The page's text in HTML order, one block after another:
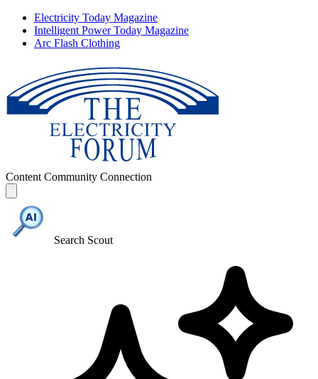
Electricity Today Magazine
Intelligent Power Today Magazine
Arc Flash Clothing
Content Community Connection
Search Scout